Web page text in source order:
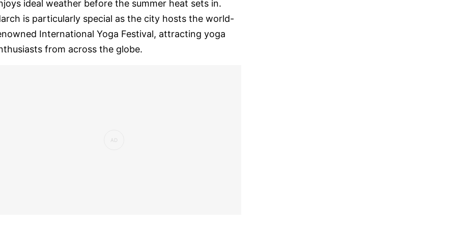
ideal weather before the summer heat sets in.
is particularly special as the city hosts the world-
International Yoga Festival, attracting yoga
from across the globe.